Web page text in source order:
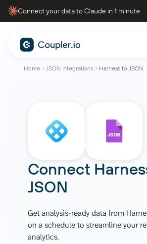
Connect your data to Claude in 1 minute
Home JSON integrations Harness to JSON
Connect
JSON
Get analysis-ready data from
on a schedule to streamline your
analytics.